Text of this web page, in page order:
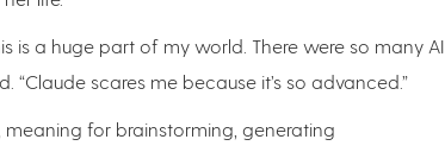
is a huge part of my world. There were so many AI
“Claude scares me because it’s so advanced.”
meaning for brainstorming, generating